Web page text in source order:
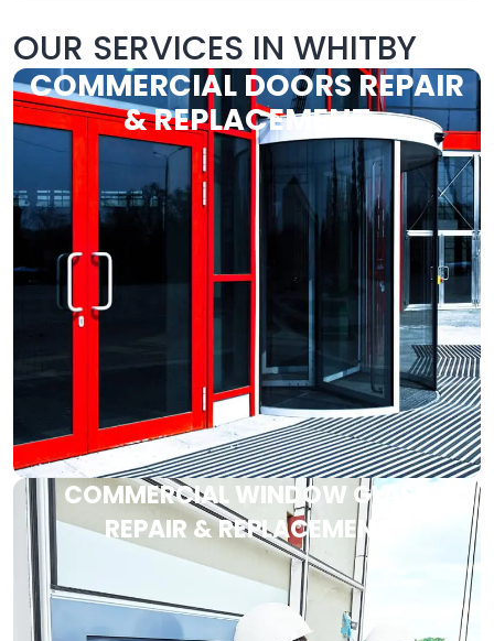
OUR SERVICES IN WHITBY
COMMERCIAL DOORS REPAIR
& REPLACEMENT
COMMERCIAL WINDOW GLASS
REPAIR & REPLACEMENT